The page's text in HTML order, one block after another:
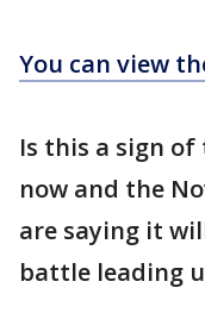
You can view
Is this a sign
now and the
are saying it
battle leading